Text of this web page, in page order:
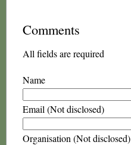
Comments
All fields are required
Name
Email (Not disclosed)
Organisation (Not disclosed)